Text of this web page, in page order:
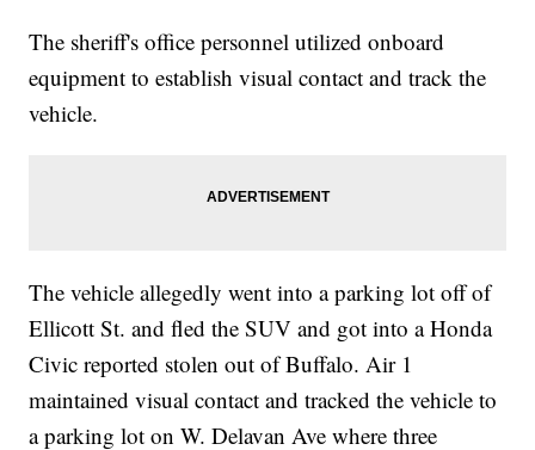
The sheriff's office personnel utilized onboard
equipment to establish visual contact and track the
vehicle.
The vehicle allegedly went into a parking lot off of
Ellicott St. and fled the SUV and got into a Honda
Civic reported stolen out of Buffalo. Air 1
maintained visual contact and tracked the vehicle to
a parking lot on W. Delavan Ave where three